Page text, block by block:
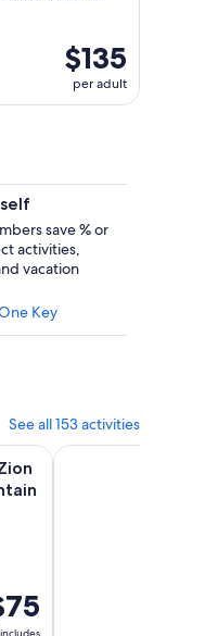
$135
per adult
save % or
activities,
vacation
Key
See all 153 activities
Horseback Tour
Greater Zion: West